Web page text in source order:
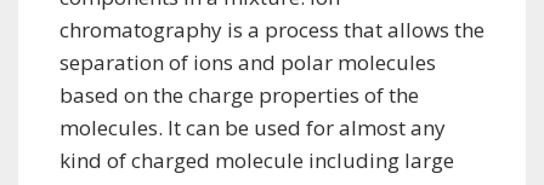
chromatography is a process that allows the
separation of ions and polar molecules
based on the charge properties of the
molecules. It can be used for almost any
kind of charged molecule including large